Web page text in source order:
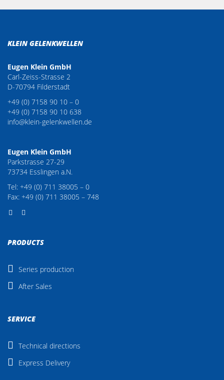
KLEIN GELENKWELLEN
Eugen Klein GmbH
Carl-Zeiss-Strasse 2
D-70794 Filderstadt
+49 (0) 7158 90 10 – 0
+49 (0) 7158 90 10 638
info@klein-gelenkwellen.de
Eugen Klein GmbH
Parkstrasse 27-29
73734 Esslingen a.N.
Tel: +49 (0) 711 38005 – 0
Fax: +49 (0) 711 38005 – 748
PRODUCTS
Series production
After Sales
SERVICE
Technical directions
Express Delivery